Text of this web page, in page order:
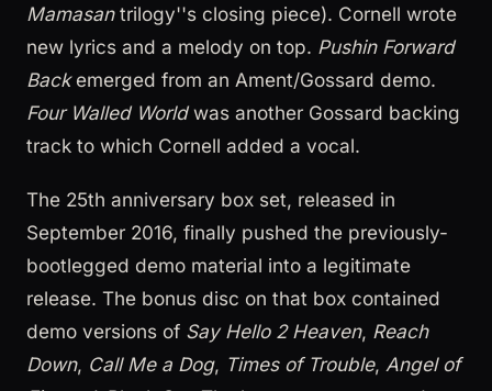
Mamasantrilogy''s closing piece). Cornell wrote
new lyrics and a melody on top. Pushin Forward
Backemerged from an Ament/Gossard demo.
Four Walled Worldwas another Gossard backing
track to which Cornell added a vocal.
The 25th anniversary box set, released in
September 2016, finally pushed the previously-
bootlegged demo material into a legitimate
release. The bonus disc on that box contained
demo versions of Say Hello 2 Heaven, Reach
Down, Call Me a Dog, Times of Trouble, Angel of